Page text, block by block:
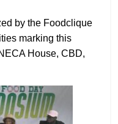
by the Foodclique
marking this
House, CBD,